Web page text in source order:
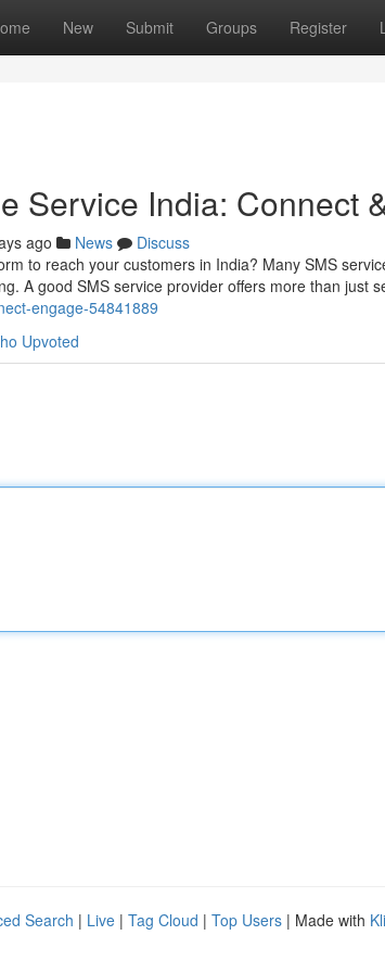
New Submit Groups Register
Service India: Connect
ago News
Discuss
to reach your customers in India? Many SMS
A good SMS service provider offers more than just
engage-54841889
Upvoted
Search | Live | Tag Cloud | Top Users | Made with